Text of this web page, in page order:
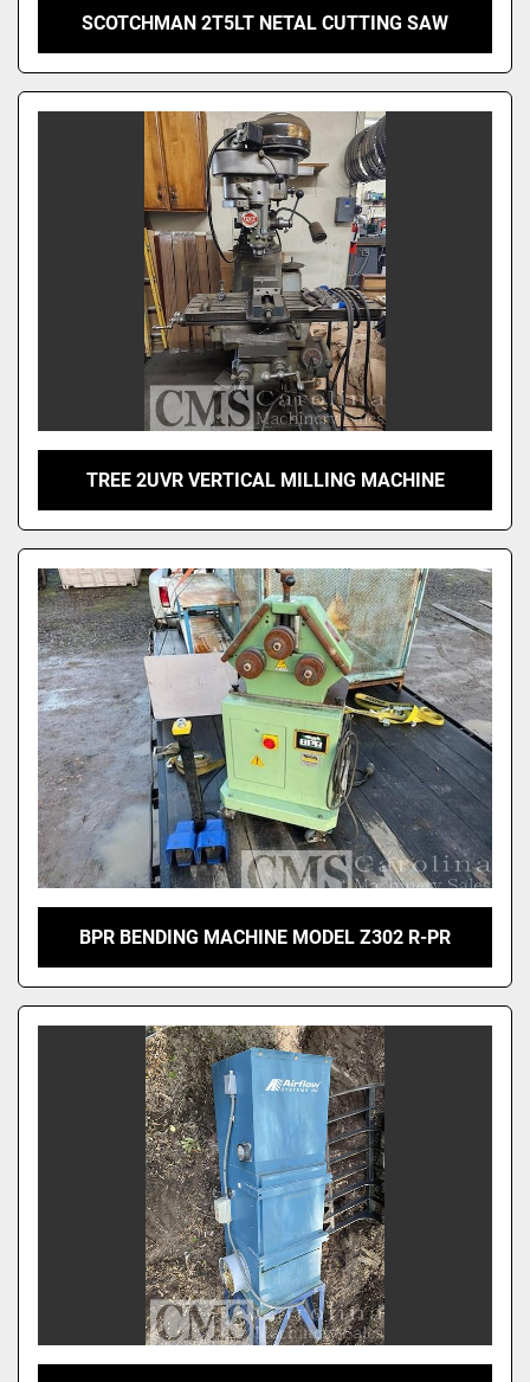
SCOTCHMAN 2T5LT NETAL CUTTING SAW
TREE 2UVR VERTICAL MILLING MACHINE
BPR BENDING MACHINE MODEL Z302 R-PR